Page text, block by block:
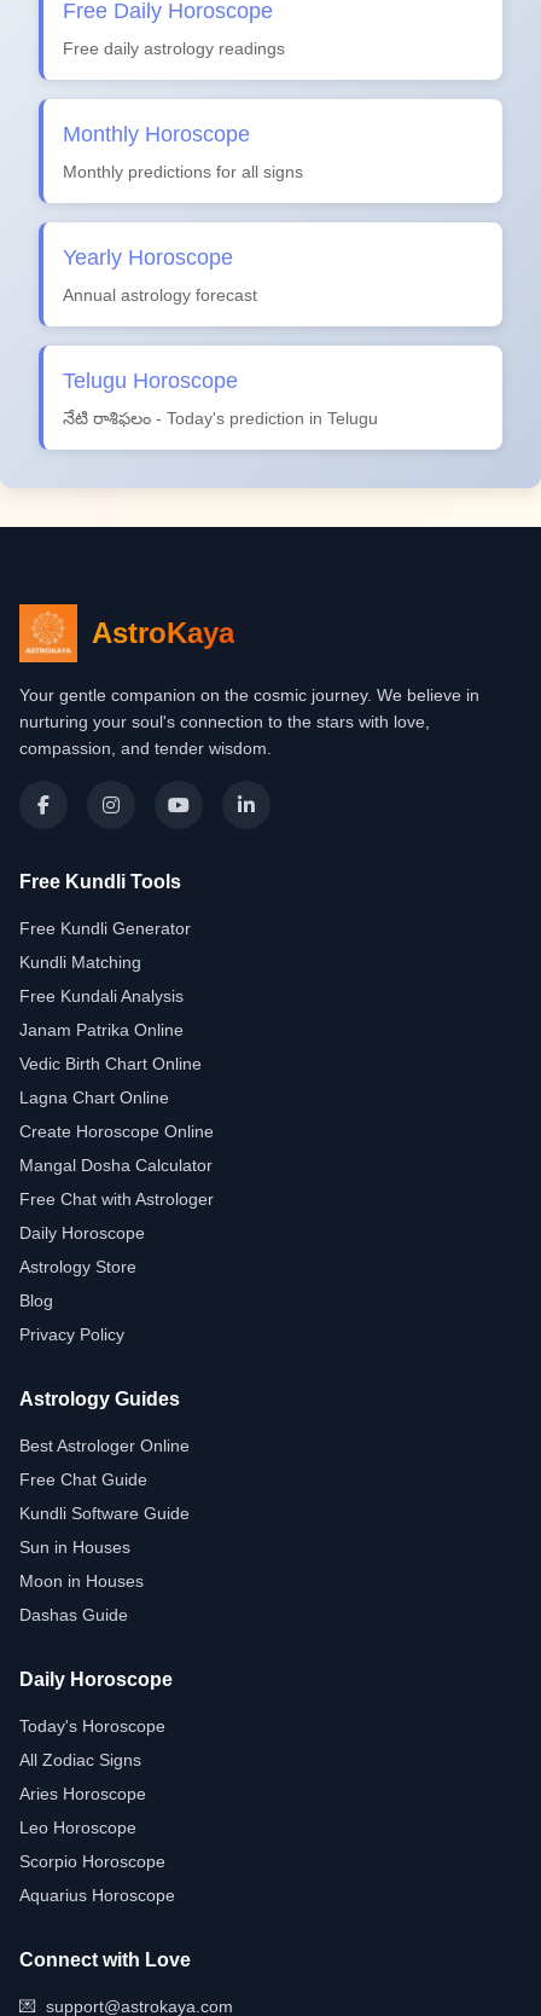
Free Daily Horoscope
Free daily astrology readings
Monthly Horoscope
Monthly predictions for all signs
Yearly Horoscope
Annual astrology forecast
Telugu Horoscope
నేటి రాశిఫలం - Today's prediction in Telugu
AstroKaya
Your gentle companion on the cosmic journey. We believe in
nurturing your soul's connection to the stars with love,
compassion, and tender wisdom.
Free Kundli Tools
Free Kundli Generator
Kundli Matching
Free Kundali Analysis
Janam Patrika Online
Vedic Birth Chart Online
Lagna Chart Online
Create Horoscope Online
Mangal Dosha Calculator
Free Chat with Astrologer
Daily Horoscope
Astrology Store
Blog
Privacy Policy
Astrology Guides
Best Astrologer Online
Free Chat Guide
Kundli Software Guide
Sun in Houses
Moon in Houses
Dashas Guide
Daily Horoscope
Today's Horoscope
All Zodiac Signs
Aries Horoscope
Leo Horoscope
Scorpio Horoscope
Aquarius Horoscope
Connect with Love
💌 support@astrokaya.com